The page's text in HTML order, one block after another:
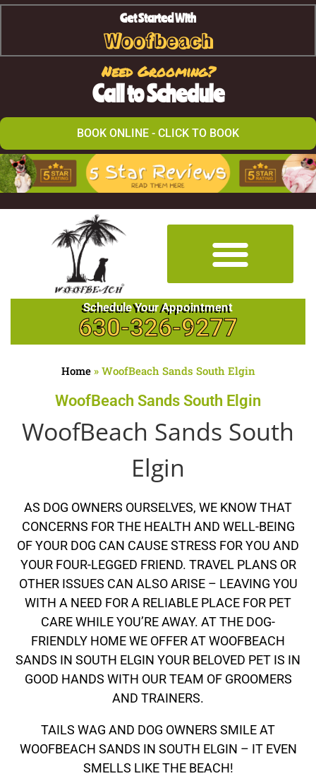
Get Started With
Woofbeach
Need Grooming?
Call to Schedule
BOOK ONLINE - CLICK TO BOOK
Schedule Your Appointment
630-326-9277
Home» WoofBeach Sands South Elgin
WoofBeach Sands South Elgin
WoofBeach Sands South
Elgin
AS DOG OWNERS OURSELVES, WE KNOW THAT
CONCERNS FOR THE HEALTH AND WELL-BEING
OF YOUR DOG CAN CAUSE STRESS FOR YOU AND
YOUR FOUR-LEGGED FRIEND. TRAVEL PLANS OR
OTHER ISSUES CAN ALSO ARISE – LEAVING YOU
WITH A NEED FOR A RELIABLE PLACE FOR PET
CARE WHILE YOU’RE AWAY. AT THE DOG-
FRIENDLY HOME WE OFFER AT WOOFBEACH
SANDS IN SOUTH ELGIN YOUR BELOVED PET IS IN
GOOD HANDS WITH OUR TEAM OF GROOMERS
AND TRAINERS.
TAILS WAG AND DOG OWNERS SMILE AT
WOOFBEACH SANDS IN SOUTH ELGIN – IT EVEN
SMELLS LIKE THE BEACH!